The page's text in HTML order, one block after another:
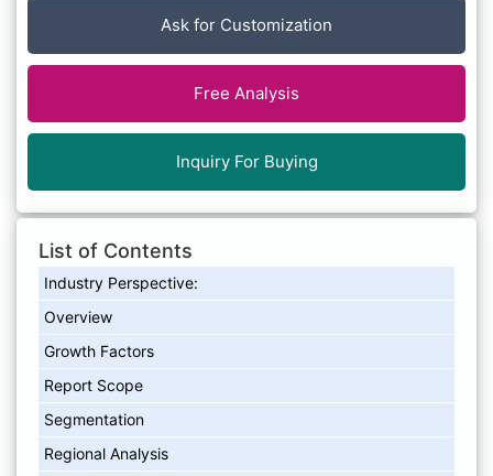
Ask for Customization
Free Analysis
Inquiry For Buying
List of Contents
Industry Perspective:
Overview
Growth Factors
Report Scope
Segmentation
Regional Analysis